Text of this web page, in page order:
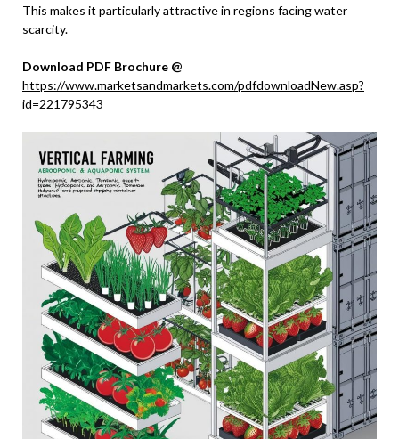
This makes it particularly attractive in regions facing water
scarcity.
Download PDF Brochure @
https://www.marketsandmarkets.com/pdfdownloadNew.asp?
id=221795343